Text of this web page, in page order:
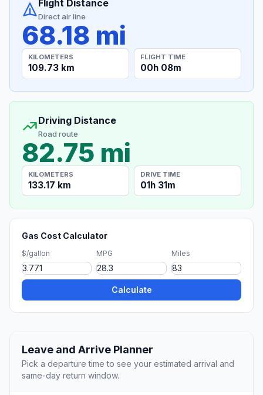
Flight Distance
Direct air line
68.18 mi
KILOMETERS
109.73 km
FLIGHT TIME
00h 08m
Driving Distance
Road route
82.75 mi
KILOMETERS
133.17 km
DRIVE TIME
01h 31m
Gas Cost Calculator
$/gallon MPG Miles
Calculate
Leave and Arrive Planner
Pick a departure time to see your estimated arrival and
same-day return window.